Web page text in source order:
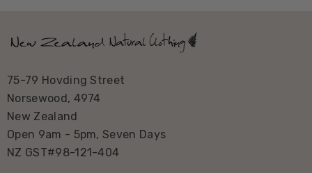
75-79 Hovding Street
Norsewood, 4974
New Zealand
Open 9am - 5pm, Seven Days
NZ GST#98-121-404